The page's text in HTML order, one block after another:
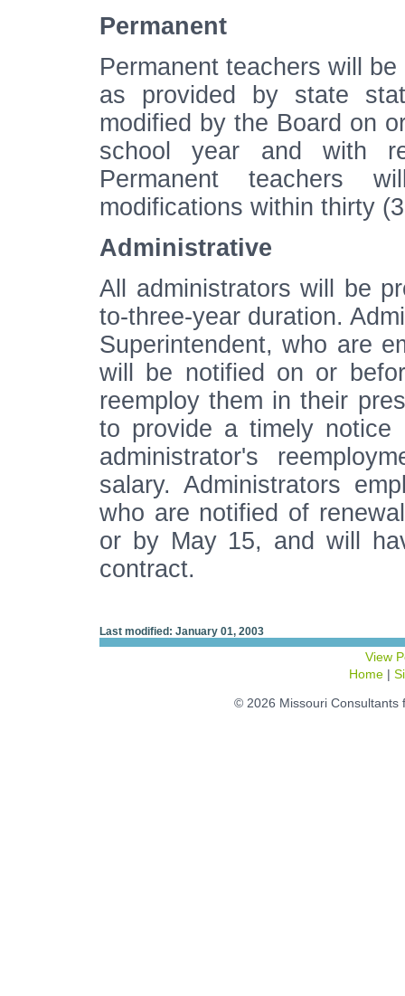
Permanent
Permanent teachers will
as provided by state
modified by the Board on
school year and with
Permanent teachers
modifications within thirty
Administrative
All administrators will be
to-three-year duration.
Superintendent, who are
will be notified on or
reemploy them in their
to provide a timely notice
administrator's
salary. Administrators
who are notified of
or by May 15, and will
contract.
Last modified: January 01, 2003
View
Home |
© 2026 Missouri